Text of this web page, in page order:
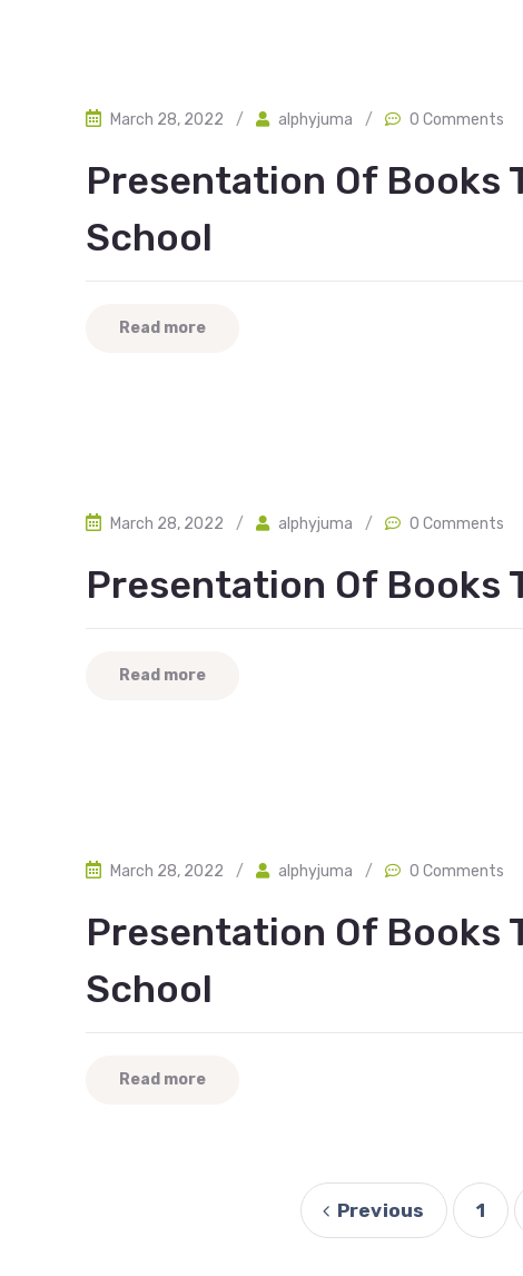
March 28, 2022 / alphyjuma / 0 Comments
Presentation Of Books
School
Read more
March 28, 2022 / alphyjuma / 0 Comments
Presentation Of Books
Read more
March 28, 2022 / alphyjuma / 0 Comments
Presentation Of Books
School
Read more
Previous 1